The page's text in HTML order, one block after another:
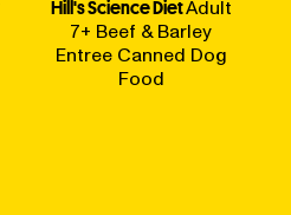
Hill's Science DietAdult
7+ Beef & Barley
Entree Canned Dog
Food